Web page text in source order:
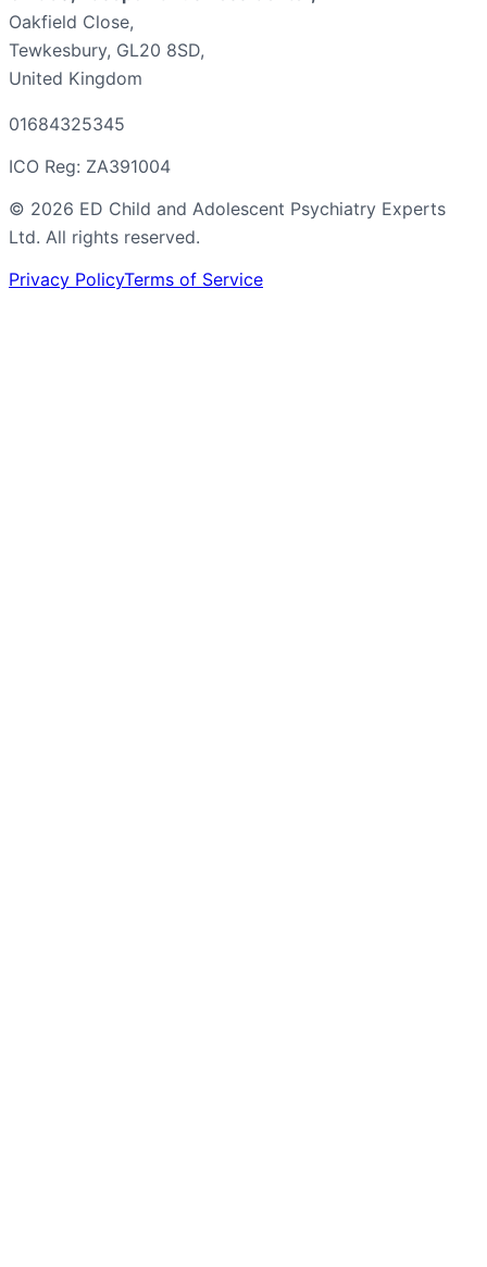
Oakfield Close,
Tewkesbury, GL20 8SD,
United Kingdom
01684325345
ICO Reg: ZA391004
© 2026 ED Child and Adolescent Psychiatry Experts
Ltd. All rights reserved.
Privacy PolicyTerms of Service